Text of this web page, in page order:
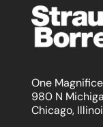
One
980 N
Chicago,